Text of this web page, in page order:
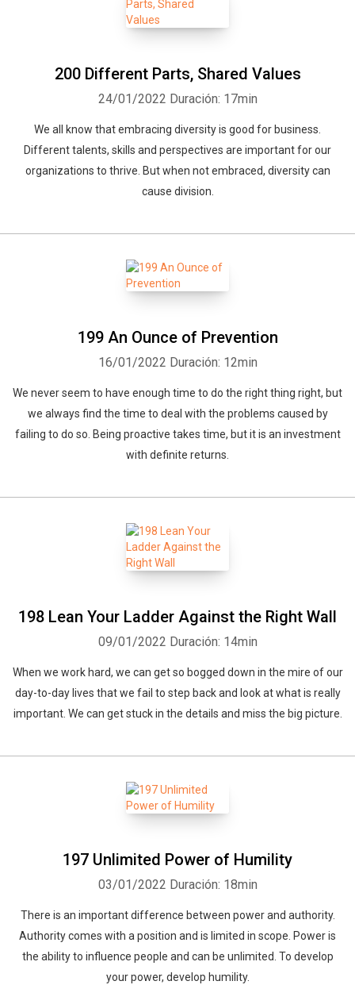
200 Different Parts, Shared Values
24/01/2022 Duración: 17min
We all know that embracing diversity is good for business.
Different talents, skills and perspectives are important for our
organizations to thrive. But when not embraced, diversity can
cause division.
199 An Ounce of Prevention
16/01/2022 Duración: 12min
We never seem to have enough time to do the right thing right, but
we always find the time to deal with the problems caused by
failing to do so. Being proactive takes time, but it is an investment
with definite returns.
198 Lean Your Ladder Against the Right Wall
09/01/2022 Duración: 14min
When we work hard, we can get so bogged down in the mire of our
day-to-day lives that we fail to step back and look at what is really
important. We can get stuck in the details and miss the big picture.
197 Unlimited Power of Humility
03/01/2022 Duración: 18min
There is an important difference between power and authority.
Authority comes with a position and is limited in scope. Power is
the ability to influence people and can be unlimited. To develop
your power, develop humility.